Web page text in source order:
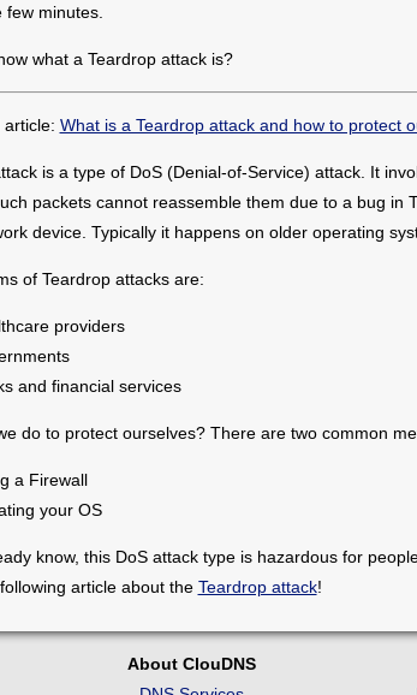
few minutes.
what a Teardrop attack is?
article: What is a Teardrop attack and how to protect
is a type of DoS (Denial-of-Service) attack. It
packets cannot reassemble them due to a bug
device. Typically it happens on older operating
of Teardrop attacks are:
providers
and financial services
do to protect ourselves? There are two common
a Firewall
your OS
know, this DoS attack type is hazardous for
article about the Teardrop attack!
About ClouDNS